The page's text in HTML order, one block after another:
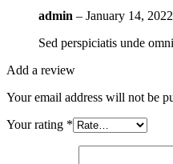
admin – January 14, 2022
Sed perspiciatis unde
Add a review
Your email address will not be
Your rating *